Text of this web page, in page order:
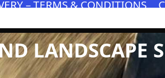
– TERMS & CONDITIONS
LANDSCAPE